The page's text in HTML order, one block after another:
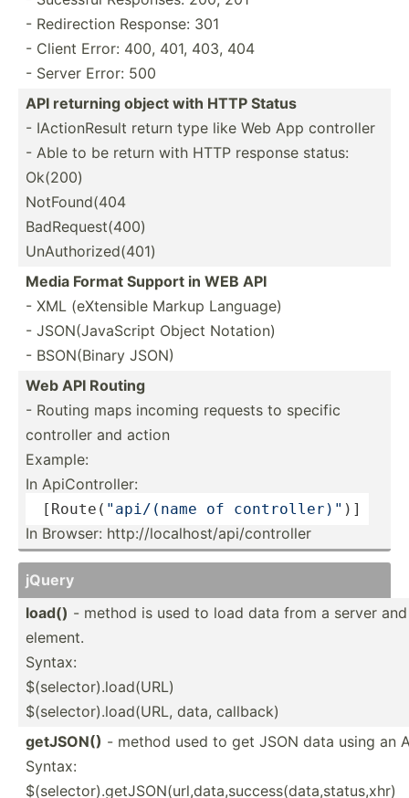
- Redire­ction Response: 301
- Client Error: 400, 401, 403, 404
- Server Error: 500
API returning object with HTTP Status
- IActio­nResult return type like Web App controller
- Able to be return with HTTP response status:
Ok(200)
NotFound(404
BadRequest(400)
UnAuthorized(401)
Media Format Support in WEB API
- XML (eXten­sible Markup Language)
- JSON(J­ava­Script Object Notation)
- BSON(B­inary JSON)
Web API Routing
- Routing maps incoming requests to specific
controller and action
Example:
In ApiCon­tro­ller:
[Route­( "ap­i/(name of contro­lle­r)" )]
In Browser: http:/­/lo­cal­hos­t/a­pi/­con­troller
jQuery
load() - method is used to load data from a server
element.
Syntax:
$(selector).load(URL)
$(sele­cto­r).l­oa­d(URL, data, callback)
getJSON() - method used to get JSON data using an
Syntax:
$(selector).getJSON(url,data,success(data,status,xhr)